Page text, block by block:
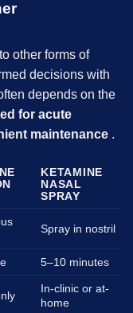
other forms of
decisions with
depends on the
for acute
maintenance .
KETAMINE
NASAL
SPRAY
Spray in nostril
5–10 minutes
In-clinic or at-
home